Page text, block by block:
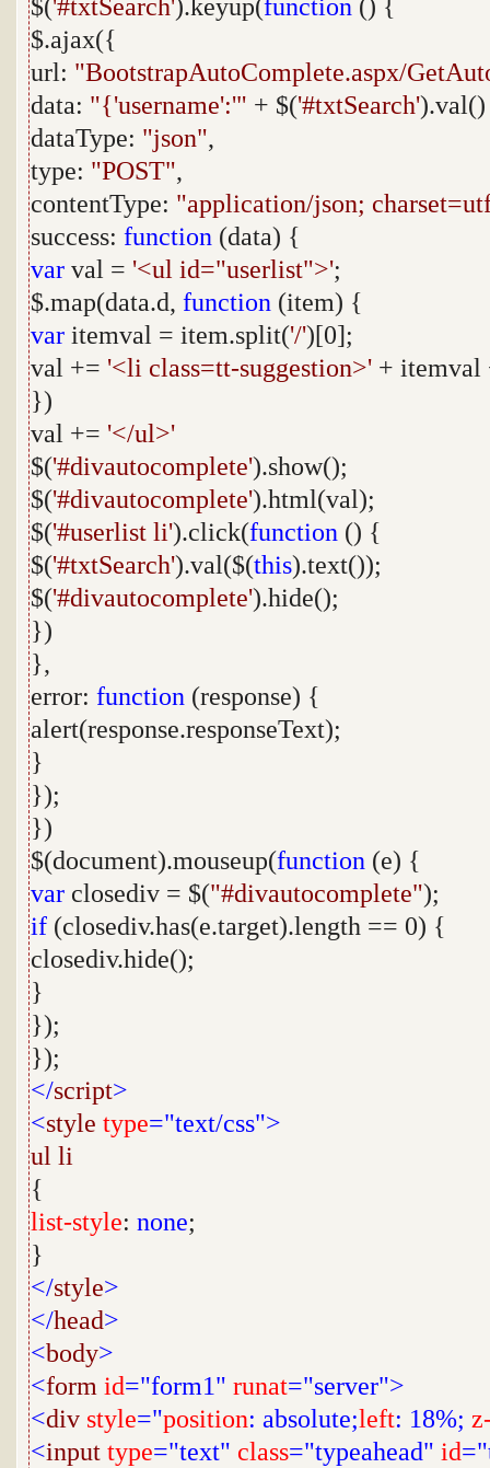
$('#txtSearch').keyup(function () {
$.ajax({
url: "BootstrapAutoComplete.aspx/
data: "{'username':'" + $('#txtSearch'
dataType: "json",
type: "POST",
contentType: "application/json;
success: function (data) {
var val = '<ul id="userlist">';
$.map(data.d, function (item) {
var itemval = item.split('/')[0];
val += '<li class=tt-suggestion>' +
})
val += '</ul>'
$('#divautocomplete').show();
$('#divautocomplete').html(val);
$('#userlist li').click(function () {
$('#txtSearch').val($(this).text());
$('#divautocomplete').hide();
})
},
error: function (response) {
alert(response.responseText);
}
});
})
$(document).mouseup(function (e) {
var closediv = $("#divautocomplete");
if (closediv.has(e.target).length == 0) {
closediv.hide();
}
});
});
</script>
<style type="text/css">
ul li
{
list-style: none;
}
</style>
</head>
<body>
<form id="form1" runat="server">
<div style="position: absolute;left: 18%;
<input type="text" class="typeahead" id